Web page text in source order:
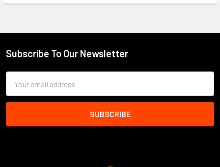
Footer
Subscribe To Our Newsletter
Address